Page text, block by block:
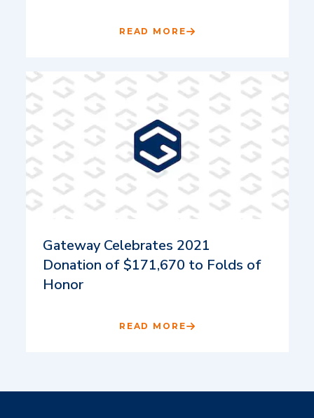
READ MORE
Gateway Celebrates 2021
Donation of $171,670 to Folds of
Honor
READ MORE